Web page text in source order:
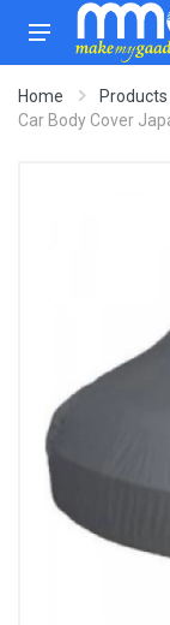
Home
Products
Car Body Cover